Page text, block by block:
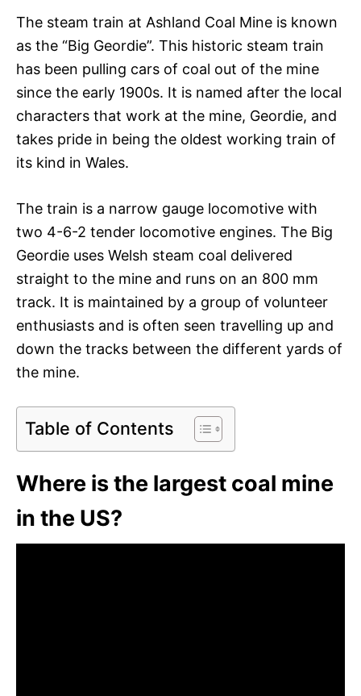
The steam train at Ashland Coal Mine is known
as the “Big Geordie”. This historic steam train
has been pulling cars of coal out of the mine
since the early 1900s. It is named after the local
characters that work at the mine, Geordie, and
takes pride in being the oldest working train of
its kind in Wales.
The train is a narrow gauge locomotive with
two 4-6-2 tender locomotive engines. The Big
Geordie uses Welsh steam coal delivered
straight to the mine and runs on an 800 mm
track. It is maintained by a group of volunteer
enthusiasts and is often seen travelling up and
down the tracks between the different yards of
the mine.
Table of Contents
Where is the largest coal mine
in the US?